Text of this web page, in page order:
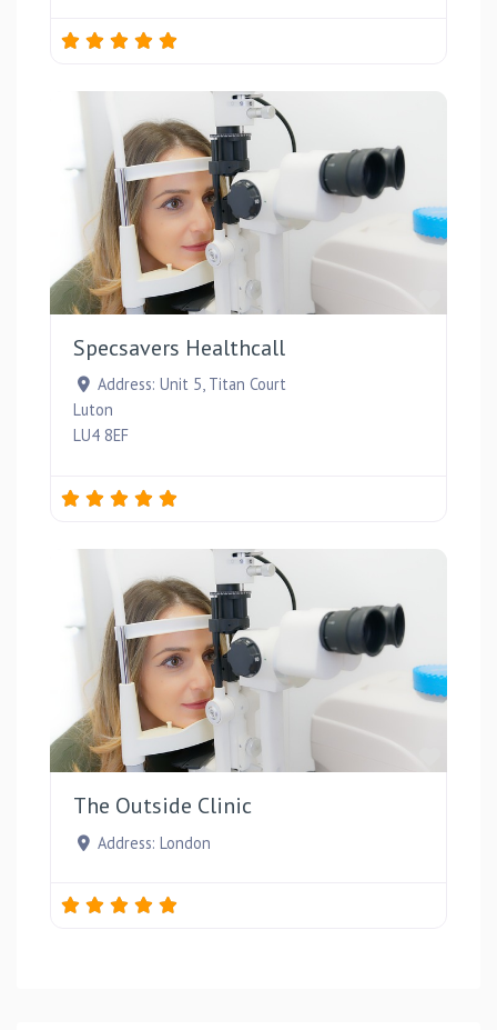
Specsavers Healthcall
Address: Unit 5, Titan Court
Luton
LU4 8EF
The Outside Clinic
Address: London